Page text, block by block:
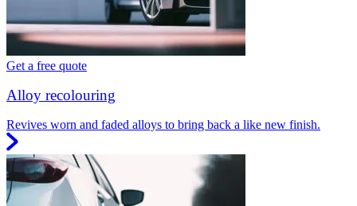
Get a free quote
Alloy recolouring
Revives worn and faded alloys to bring back a like new finish.